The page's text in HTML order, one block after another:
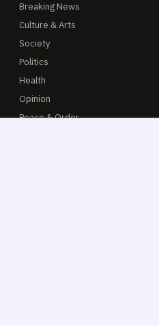
Breaking News
Culture & Arts
Society
Politics
Health
Opinion
Peace & Order